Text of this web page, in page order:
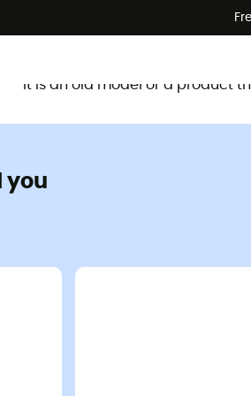
It is an old model or a product
you